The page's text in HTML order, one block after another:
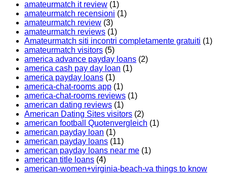
amateurmatch it review (1)
amateurmatch recensioni (1)
amateurmatch review (3)
amateurmatch reviews (1)
Amateurmatch siti incontri completamente gratuiti (1)
amateurmatch visitors (5)
america advance payday loans (2)
america cash pay day loan (1)
america payday loans (1)
america-chat-rooms app (1)
america-chat-rooms reviews (1)
american dating reviews (1)
American Dating Sites visitors (2)
american football Quotenvergleich (1)
american payday loan (1)
american payday loans (11)
american payday loans near me (1)
american title loans (4)
american-women+virginia-beach-va things to know